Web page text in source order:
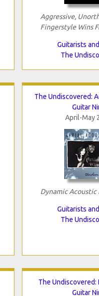
Aggressive,
Fingerstyle Wins
Guitarists
The
The Undiscovered:
Guitar
April-May
Dynamic Acoustic
Guitarists
The
The Undiscovered:
Guitar